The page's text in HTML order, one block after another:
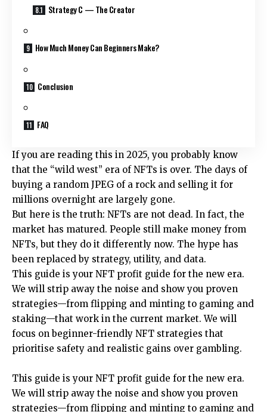
Strategy C — The Creator
How Much Money Can Beginners Make?
Conclusion
FAQ
If you are reading this in 2025, you probably know
that the “wild west” era of NFTs is over. The days of
buying a random JPEG of a rock and selling it for
millions overnight are largely gone.
But here is the truth: NFTs are not dead. In fact, the
market has matured. People still make money from
NFTs, but they do it differently now. The hype has
been replaced by strategy, utility, and data.
This guide is your NFT profit guide for the new era.
We will strip away the noise and show you proven
strategies—from flipping and minting to gaming and
staking—that work in the current market. We will
focus on beginner-friendly NFT strategies that
prioritise safety and realistic gains over gambling.
This guide is your NFT profit guide for the new era.
We will strip away the noise and show you proven
strategies—from flipping and minting to gaming and